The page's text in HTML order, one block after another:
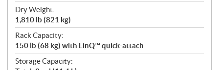
Dry Weight:
1,810 lb (821 kg)
Rack Capacity:
150 lb (68 kg) with LinQ™ quick-attach
Storage Capacity: